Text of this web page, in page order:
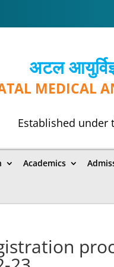
अटल
MEDICAL
Established under
Academics